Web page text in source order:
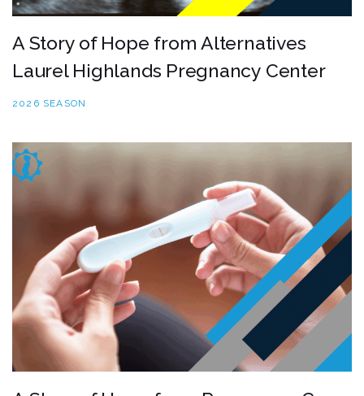
A Story of Hope from Alternatives
Laurel Highlands Pregnancy Center
2026 SEASON